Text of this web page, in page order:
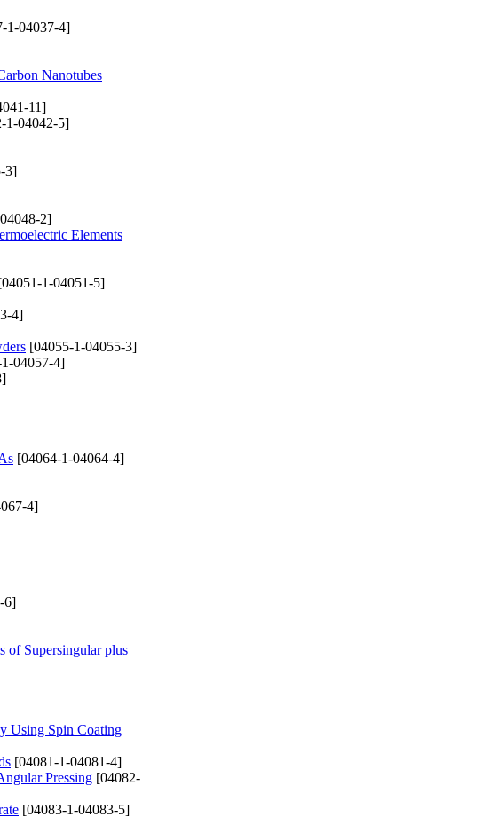
1-04037-4]
Nanotubes
11]
1-04042-5]
3]
2]
Elements
1-04051-5]
4]
[04055-1-04055-3]
04057-4]
[04064-1-04064-4]
4]
6]
of Supersingular plus
Using Spin Coating
[04081-1-04081-4]
Pressing [04082-
[04083-1-04083-5]